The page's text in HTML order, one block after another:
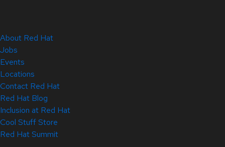
About Red Hat
Jobs
Events
Locations
Contact Red Hat
Red Hat Blog
Inclusion at Red Hat
Cool Stuff Store
Red Hat Summit